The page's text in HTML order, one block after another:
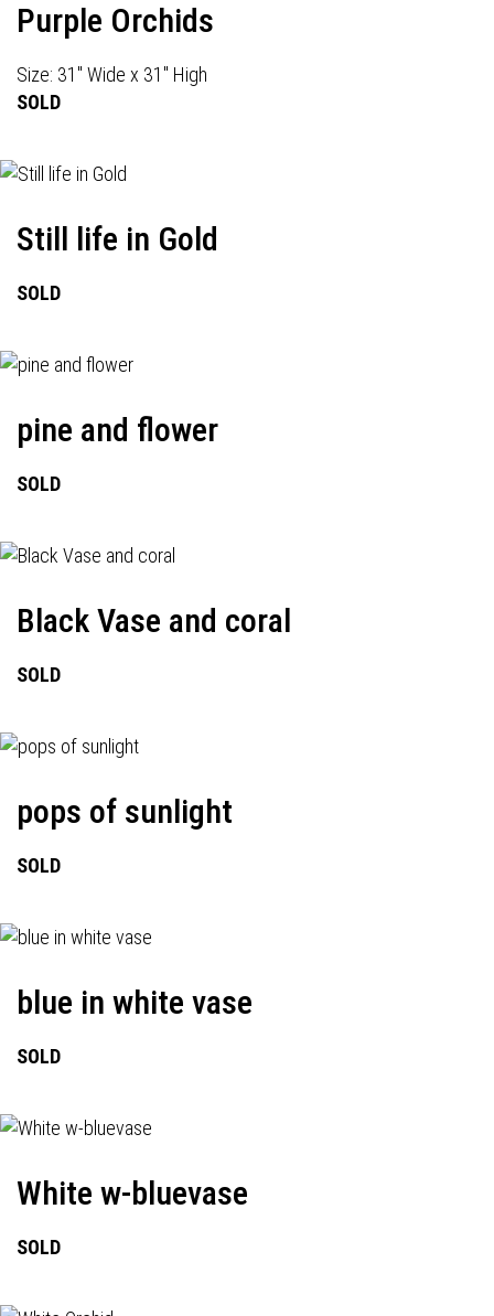
Purple Orchids
Size: 31" Wide x 31" High
SOLD
Still life in Gold
SOLD
pine and flower
SOLD
Black Vase and coral
SOLD
pops of sunlight
SOLD
blue in white vase
SOLD
White w-bluevase
SOLD